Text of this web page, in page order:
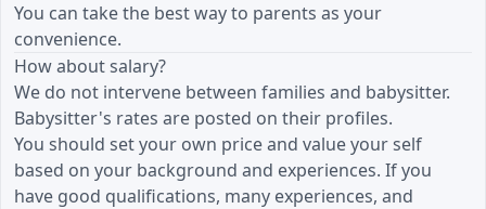
You can take the best way to parents as your
convenience.
How about salary?
We do not intervene between families and babysitter.
Babysitter's rates are posted on their profiles.
You should set your own price and value your self
based on your background and experiences. If you
have good qualifications, many experiences, and